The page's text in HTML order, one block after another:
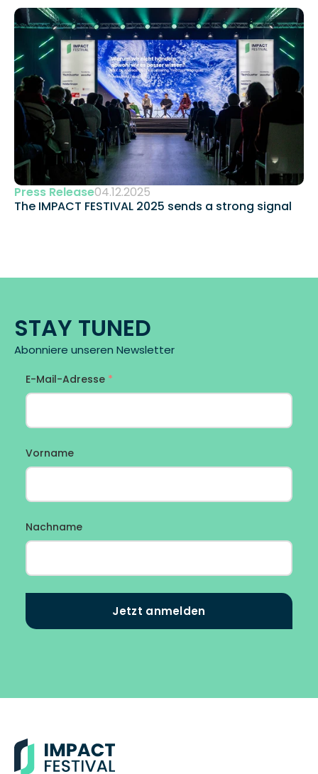
Press Release04.12.2025
The IMPACT FESTIVAL 2025 sends a strong signal
STAY TUNED
Abonniere unseren Newsletter